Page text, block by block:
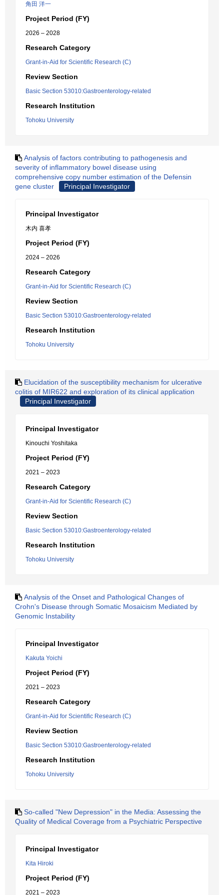
角田 洋一
Project Period (FY)
2026 – 2028
Research Category
Grant-in-Aid for Scientific Research (C)
Review Section
Basic Section 53010:Gastroenterology-related
Research Institution
Tohoku University
Analysis of factors contributing to pathogenesis and
severity of inflammatory bowel disease using
comprehensive copy number estimation of the Defensin
gene cluster
Principal Investigator
Principal Investigator
木内 喜孝
Project Period (FY)
2024 – 2026
Research Category
Grant-in-Aid for Scientific Research (C)
Review Section
Basic Section 53010:Gastroenterology-related
Research Institution
Tohoku University
Elucidation of the susceptibility mechanism for ulcerative
colitis of MIR622 and exploration of its clinical application
Principal Investigator
Principal Investigator
Kinouchi Yoshitaka
Project Period (FY)
2021 – 2023
Research Category
Grant-in-Aid for Scientific Research (C)
Review Section
Basic Section 53010:Gastroenterology-related
Research Institution
Tohoku University
Analysis of the Onset and Pathological Changes of
Crohn's Disease through Somatic Mosaicism Mediated by
Genomic Instability
Principal Investigator
Kakuta Yoichi
Project Period (FY)
2021 – 2023
Research Category
Grant-in-Aid for Scientific Research (C)
Review Section
Basic Section 53010:Gastroenterology-related
Research Institution
Tohoku University
So-called "New Depression" in the Media: Assessing the
Quality of Medical Coverage from a Psychiatric Perspective
Principal Investigator
Kita Hiroki
Project Period (FY)
2021 – 2023